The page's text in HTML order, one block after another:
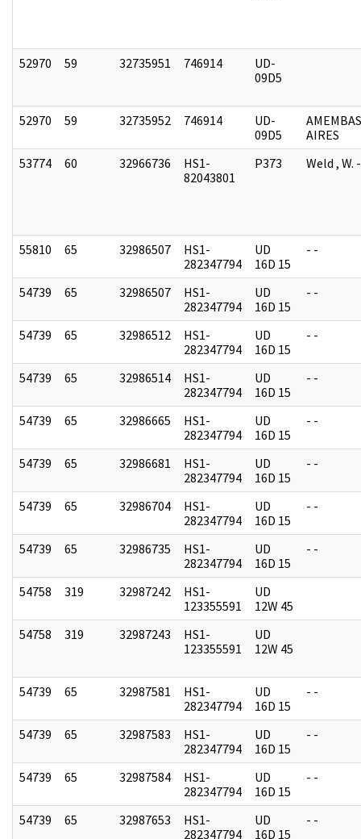
52970 59 32735951 746914
UD-
09D5
52970 59 32735952 746914
UD-
09D5
AIRES
53774
60 32966736
HS1-
82043801
P373 Weld , W.
55810 65 32986507
HS1-
282347794
UD
16D 15
- -
54739 65 32986507
HS1-
282347794
UD
16D 15
- -
54739 65 32986512
HS1-
282347794
UD
16D 15
- -
54739 65 32986514
HS1-
282347794
UD
16D 15
- -
54739 65 32986665
HS1-
282347794
UD
16D 15
- -
54739 65 32986681
HS1-
282347794
UD
16D 15
- -
54739 65 32986704
HS1-
282347794
UD
16D 15
- -
54739 65 32986735
HS1-
282347794
UD
16D 15
- -
54758 319 32987242
HS1-
123355591
UD
12W 45
54758
319 32987243
HS1-
123355591
UD
12W 45
54739 65 32987581
HS1-
282347794
UD
16D 15
- -
54739 65 32987583
HS1-
282347794
UD
16D 15
- -
54739 65 32987584
HS1-
282347794
UD
16D 15
- -
54739 65 32987653
HS1-
282347794
UD
16D 15
- -